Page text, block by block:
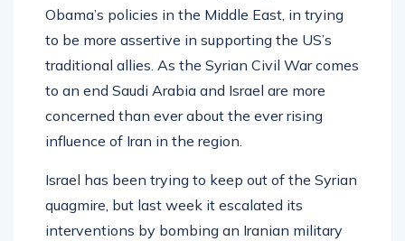
Obama’s policies in the Middle East, in trying
to be more assertive in supporting the US’s
traditional allies. As the Syrian Civil War comes
to an end Saudi Arabia and Israel are more
concerned than ever about the ever rising
influence of Iran in the region.
Israel has been trying to keep out of the Syrian
quagmire, but last week it escalated its
interventions by bombing an Iranian military